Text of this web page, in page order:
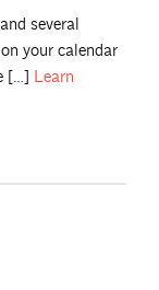
several
your calendar
[…] Learn